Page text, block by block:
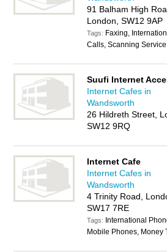
91 Balham High
London, SW12 9AP
Tags: Faxing,
Calls, Scanning Service
Suufi Internet
Internet Cafes in
Wandsworth
26 Hildreth Street,
SW12 9RQ
Internet Cafe
Internet Cafes in
Wandsworth
4 Trinity Road,
SW17 7RE
Tags: International
Mobile Phones, Money